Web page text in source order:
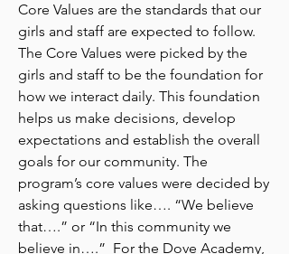
Core Values are the standards that our
girls and staff are expected to follow.
The Core Values were picked by the
girls and staff to be the foundation for
how we interact daily. This foundation
helps us make decisions, develop
expectations and establish the overall
goals for our community. The
program’s core values were decided by
asking questions like…. “We believe
that….” or “In this community we
believe in….” For the Dove Academy,